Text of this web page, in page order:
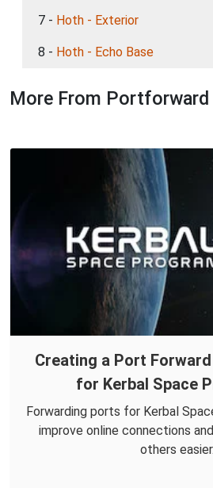
7 - Hoth - Exterior
8 - Hoth - Echo Base
More From Portforward
Creating a Port
for Kerbal Space
Forwarding ports for Kerbal
improve online connections
others easier.